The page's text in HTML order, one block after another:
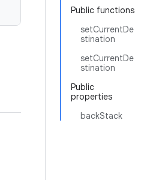
Public functions
setCurrentDe
stination
setCurrentDe
stination
Public
properties
backStack